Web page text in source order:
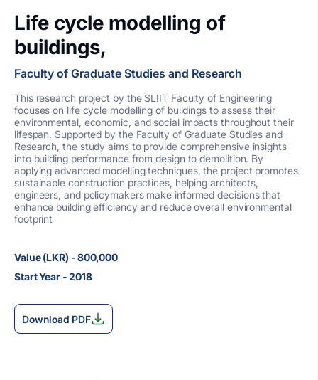
Life cycle modelling of
buildings,
Faculty of Graduate Studies and Research
This research project by the SLIIT Faculty of Engineering
focuses on life cycle modelling of buildings to assess their
environmental, economic, and social impacts throughout their
lifespan. Supported by the Faculty of Graduate Studies and
Research, the study aims to provide comprehensive insights
into building performance from design to demolition. By
applying advanced modelling techniques, the project promotes
sustainable construction practices, helping architects,
engineers, and policymakers make informed decisions that
enhance building efficiency and reduce overall environmental
footprint
Value (LKR) - 800,000
Start Year - 2018
Download PDF